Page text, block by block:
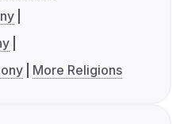
More Religions